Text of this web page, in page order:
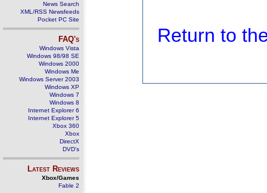
News Search
XML/RSS Newsfeeds
Pocket PC Site
FAQ's
Windows Vista
Windows 98/98 SE
Windows 2000
Windows Me
Windows Server 2003
Windows XP
Windows 7
Windows 8
Internet Explorer 6
Internet Explorer 5
Xbox 360
Xbox
DirectX
DVD's
Latest Reviews
Xbox/Games
Fable 2
Return to